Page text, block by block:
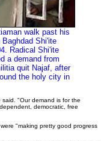
walk past his
Shi'ite
Radical Shi'ite
a demand from
quit Najaf, after
the holy city in
"Our demand is for the
democratic, free
"making pretty good progress